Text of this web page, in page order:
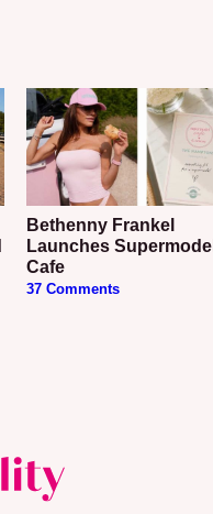
Bethenny Frankel
Launches Supermodel
Cafe
37 Comments